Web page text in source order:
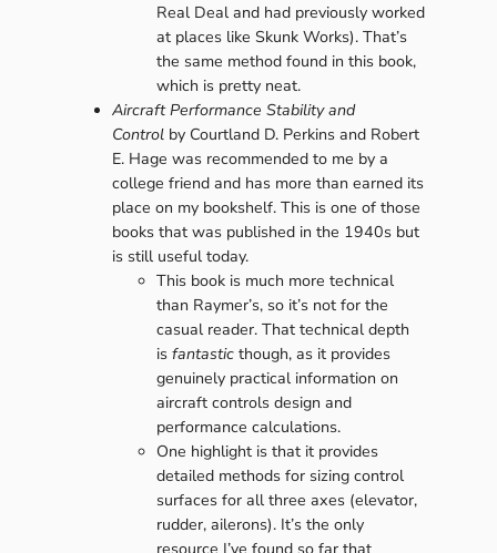
Real Deal and had previously worked
at places like Skunk Works). That’s
the same method found in this book,
which is pretty neat.
Aircraft Performance Stability and
Controlby Courtland D. Perkins and Robert
E. Hage was recommended to me by a
college friend and has more than earned its
place on my bookshelf. This is one of those
books that was published in the 1940s but
is still useful today.
This book is much more technical
than Raymer’s, so it’s not for the
casual reader. That technical depth
is fantasticthough, as it provides
genuinely practical information on
aircraft controls design and
performance calculations.
One highlight is that it provides
detailed methods for sizing control
surfaces for all three axes (elevator,
rudder, ailerons). It’s the only
resource I’ve found so far that